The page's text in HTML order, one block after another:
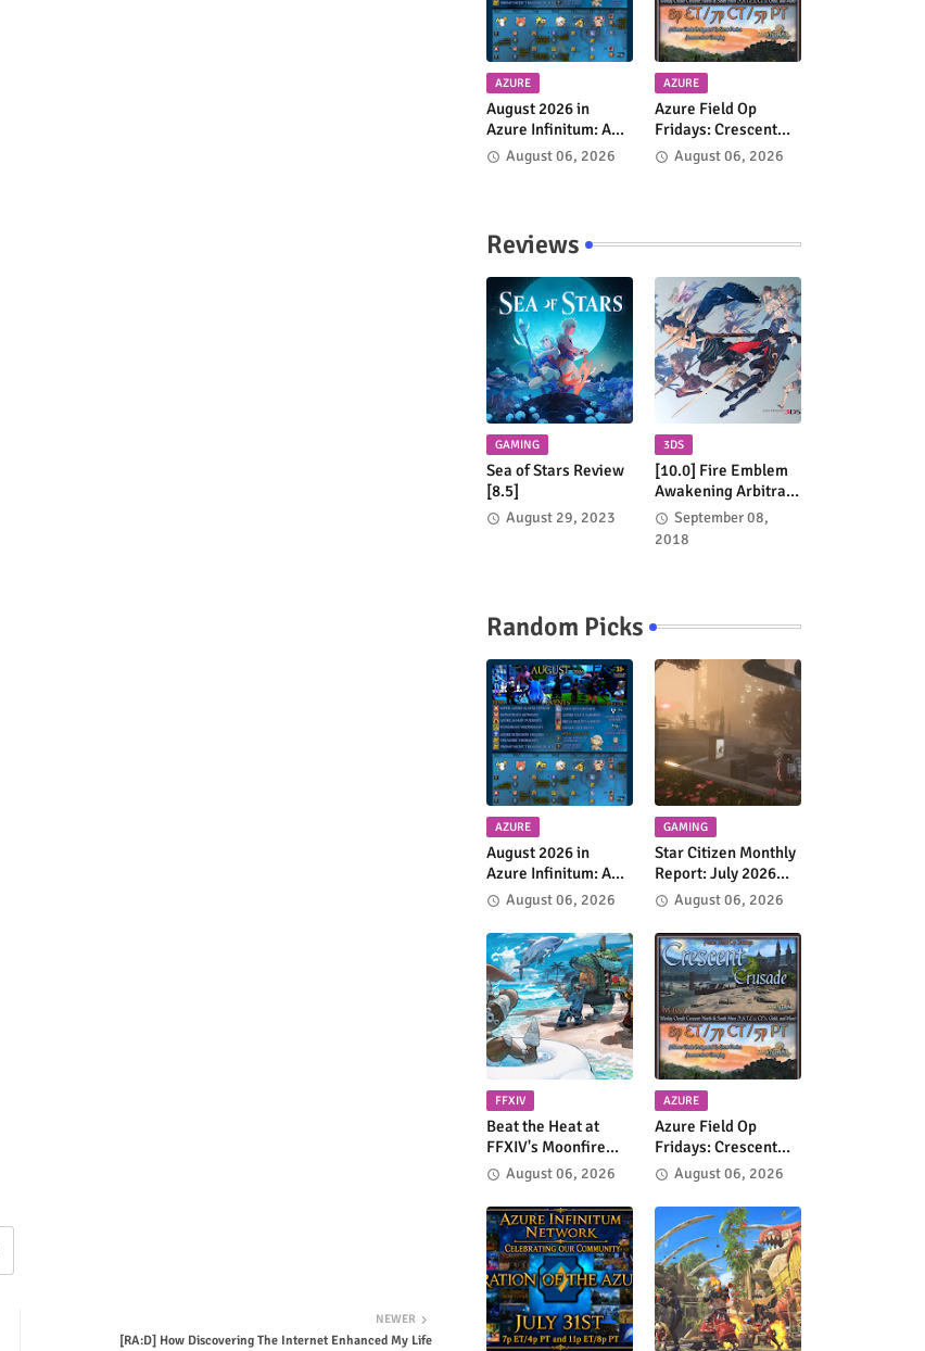
NEWER
[RA:D] How Discovering The Internet Enhanced My Life
AZURE
August 2026 in
Azure Infinitum: A
Month of Adventure
Across the Azure
August 06, 2026
AZURE
Azure Field Op
Fridays: Crescent
Crusade Returns
Every Week!
August 06, 2026
Reviews
GAMING
Sea of Stars Review
[8.5]
August 29, 2023
3DS
[10.0] Fire Emblem
Awakening Arbitrary
Review
September 08,
2018
Random Picks
AZURE
August 2026 in
Azure Infinitum: A
Month of Adventure
Across the Azure
Network
August 06, 2026
GAMING
Star Citizen Monthly
Report: July 2026
Highlights Continued
Progress Across the
'Verse
August 06, 2026
FFXIV
Beat the Heat at
FFXIV's Moonfire
Faire 2026!
August 06, 2026
AZURE
Azure Field Op
Fridays: Crescent
Crusade Returns
Every Week!
August 06, 2026